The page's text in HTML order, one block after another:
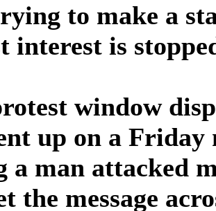
to make a
interest is
window
up on a Friday
a man attacked
the message